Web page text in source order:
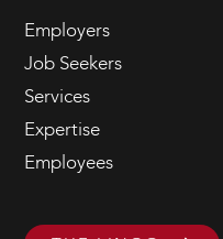
Employers
Job Seekers
Services
Expertise
Employees